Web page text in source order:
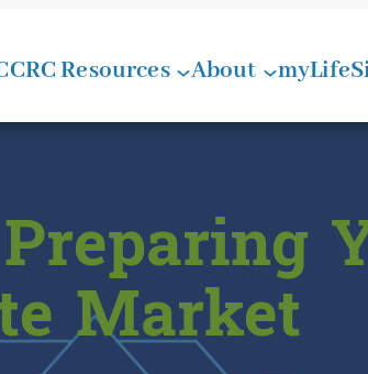
Resources About
Market